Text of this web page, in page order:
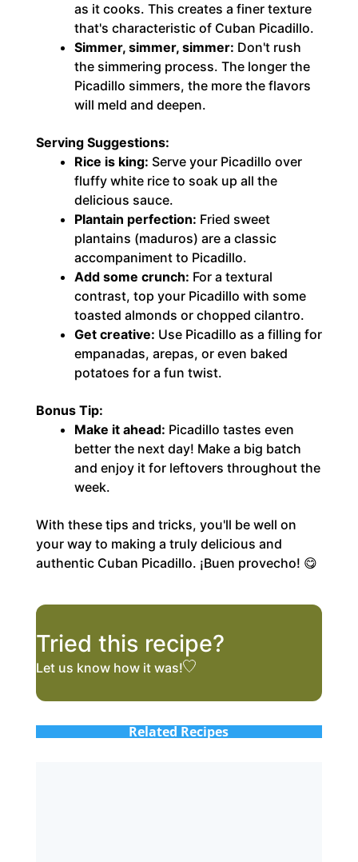
as it cooks. This creates a finer texture
that's characteristic of Cuban Picadillo.
Simmer, simmer, simmer: Don't rush
the simmering process. The longer the
Picadillo simmers, the more the flavors
will meld and deepen.
Serving Suggestions:
Rice is king: Serve your Picadillo over
fluffy white rice to soak up all the
delicious sauce.
Plantain perfection: Fried sweet
plantains (maduros) are a classic
accompaniment to Picadillo.
Add some crunch: For a textural
contrast, top your Picadillo with some
toasted almonds or chopped cilantro.
Get creative: Use Picadillo as a filling for
empanadas, arepas, or even baked
potatoes for a fun twist.
Bonus Tip:
Make it ahead: Picadillo tastes even
better the next day! Make a big batch
and enjoy it for leftovers throughout the
week.
With these tips and tricks, you'll be well on
your way to making a truly delicious and
authentic Cuban Picadillo. ¡Buen provecho! 😋
Tried this recipe?
Let us knowhow it was!
Related Recipes